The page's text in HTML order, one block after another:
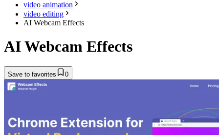
video animation
video editing
AI Webcam Effects
AI Webcam Effects
Save to favorites 0